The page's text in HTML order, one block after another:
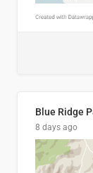
Blue Ridge
8 days ago